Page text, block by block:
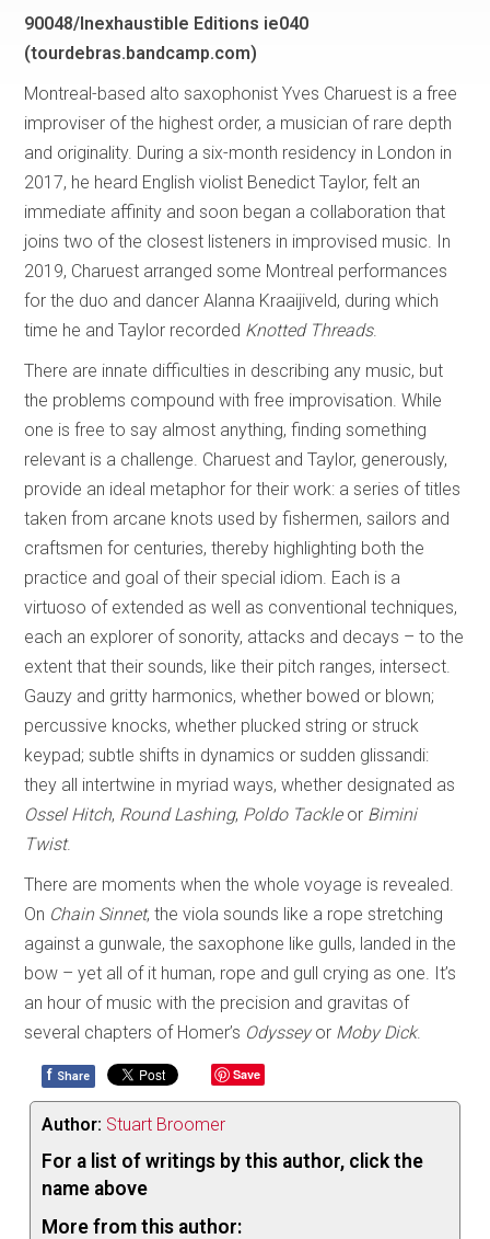
90048/Inexhaustible Editions ie040
(tourdebras.bandcamp.com)
Montreal-based alto saxophonist Yves Charuest is a free
improviser of the highest order, a musician of rare depth
and originality. During a six-month residency in London in
2017, he heard English violist Benedict Taylor, felt an
immediate affinity and soon began a collaboration that
joins two of the closest listeners in improvised music. In
2019, Charuest arranged some Montreal performances
for the duo and dancer Alanna Kraaijiveld, during which
time he and Taylor recorded Knotted Threads.
There are innate difficulties in describing any music, but
the problems compound with free improvisation. While
one is free to say almost anything, finding something
relevant is a challenge. Charuest and Taylor, generously,
provide an ideal metaphor for their work: a series of titles
taken from arcane knots used by fishermen, sailors and
craftsmen for centuries, thereby highlighting both the
practice and goal of their special idiom. Each is a
virtuoso of extended as well as conventional techniques,
each an explorer of sonority, attacks and decays – to the
extent that their sounds, like their pitch ranges, intersect.
Gauzy and gritty harmonics, whether bowed or blown;
percussive knocks, whether plucked string or struck
keypad; subtle shifts in dynamics or sudden glissandi:
they all intertwine in myriad ways, whether designated as
Ossel Hitch, Round Lashing, Poldo Tackleor Bimini
Twist.
There are moments when the whole voyage is revealed.
On Chain Sinnet, the viola sounds like a rope stretching
against a gunwale, the saxophone like gulls, landed in the
bow – yet all of it human, rope and gull crying as one. It’s
an hour of music with the precision and gravitas of
several chapters of Homer’s Odysseyor Moby Dick.
f Share Save
Author: Stuart Broomer
For a list of writings by this author, click the
name above
More from this author: